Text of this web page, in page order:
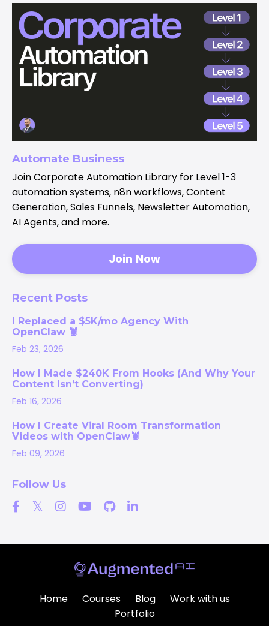
Automate Business
Join Corporate Automation Library for Level 1-3
automation systems, n8n workflows, Content
Generation, Sales Funnels, Newsletter Automation,
AI Agents, and more.
Join Now
Recent Posts
I Replaced a $5K/mo Agency With
OpenClaw 🦞
Feb 23, 2026
How I Made $240K From Hooks (And Why Your
Content Isn’t Converting)
Feb 16, 2026
How I Create Viral Room Transformation
Videos with OpenClaw🦞
Feb 09, 2026
Follow Us
Home Courses Blog
Work with us
Portfolio